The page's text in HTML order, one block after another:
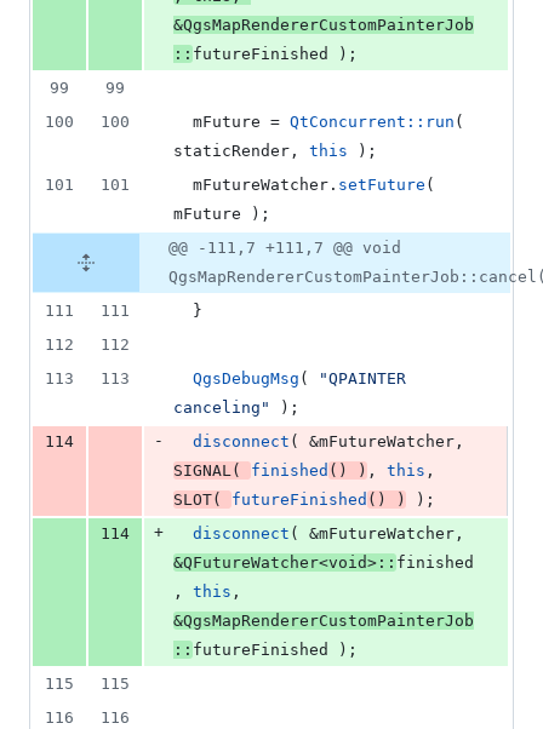
&QgsMapRendererCustomPainterJob
:: futureFinished );
99
99
100
100 mFuture = QtConcurrent::run (
staticRender, this );
101
101 mFutureWatcher . setFuture
mFuture );
@@ -111,7 +111,7 @@ void
111
111
  }
112
112
113
113 QgsDebugMsg ( "QPAINTER
canceling "
);
114
- disconnect ( &mFutureWatcher
SIGNAL( finished () ) , this
SLOT( futureFinished () )
);
114
+ disconnect ( &mFutureWatcher
&QFutureWatcher<void>:: finished
, this
&QgsMapRendererCustomPainterJob
:: futureFinished );
115
115
116
116